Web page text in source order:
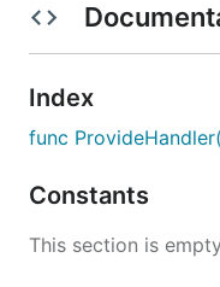
Index
func
Constants
This section is